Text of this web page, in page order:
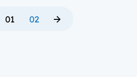
01 02